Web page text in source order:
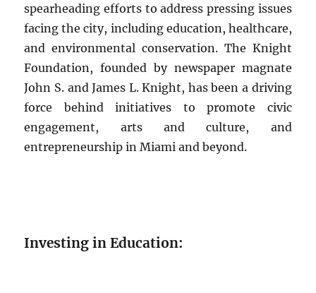
spearheading efforts to address pressing issues
facing the city, including education, healthcare,
and environmental conservation. The Knight
Foundation, founded by newspaper magnate
John S. and James L. Knight, has been a driving
force behind initiatives to promote civic
engagement, arts and culture, and
entrepreneurship in Miami and beyond.
Investing in Education: